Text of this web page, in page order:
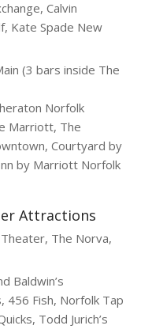
Calvin
Kate Spade New
(3 bars inside The
Norfolk
Marriott, The
Courtyard by
by Marriott Norfolk
Attractions
The Norva,
Baldwin’s
456 Fish, Norfolk Tap
Todd Jurich’s